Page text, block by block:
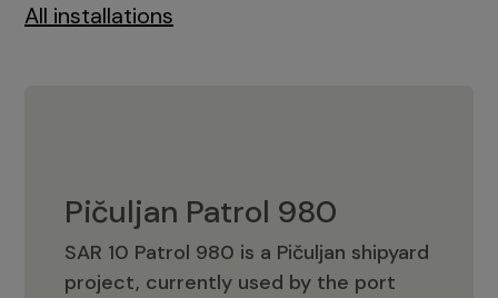
All installations
Pičuljan Patrol 980
SAR 10 Patrol 980 is a Pičuljan shipyard
project, currently used by the port